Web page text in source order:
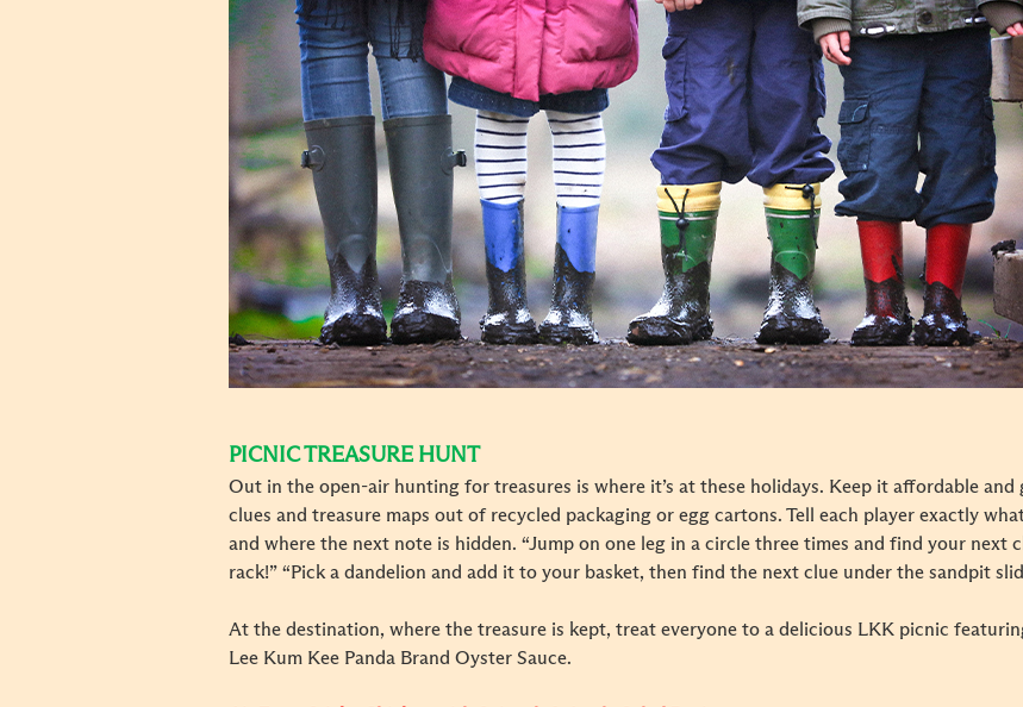
PICNIC TREASURE HUNT
Out in the open-air hunting for treasures is where it’s at these holidays. Keep it affordable
clues and treasure maps out of recycled packaging or egg cartons. Tell each player exactly
and where the next note is hidden. “Jump on one leg in a circle three times and find your next
rack!” “Pick a dandelion and add it to your basket, then find the next clue under the sandpit
At the destination, where the treasure is kept, treat everyone to a delicious LKK picnic
Lee Kum Kee Panda Brand Oyster Sauce.